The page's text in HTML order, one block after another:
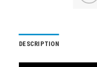
DESCRIPTION